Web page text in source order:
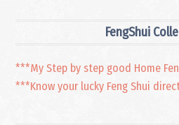
FengShui
***My Step by step good Home
***Know your lucky Feng Shui